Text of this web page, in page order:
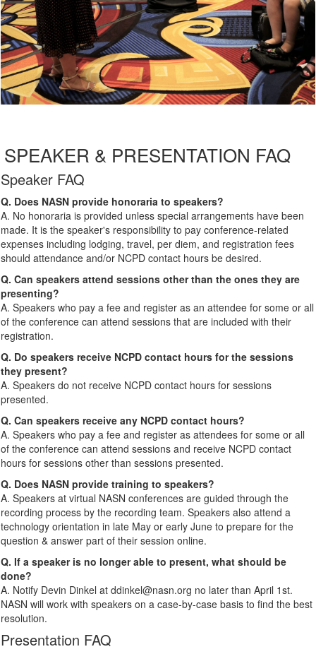
SPEAKER & PRESENTATION FAQ
Speaker FAQ
Q. Does NASN provide honoraria to speakers?
A. No honoraria is provided unless special arrangements have been
made. It is the speaker's responsibility to pay conference-related
expenses including lodging, travel, per diem, and registration fees
should attendance and/or NCPD contact hours be desired.
Q. Can speakers attend sessions other than the ones they are
presenting?
A. Speakers who pay a fee and register as an attendee for some or all
of the conference can attend sessions that are included with their
registration.
Q. Do speakers receive NCPD contact hours for the sessions
they present?
A. Speakers do not receive NCPD contact hours for sessions
presented.
Q. Can speakers receive any NCPD contact hours?
A. Speakers who pay a fee and register as attendees for some or all
of the conference can attend sessions and receive NCPD contact
hours for sessions other than sessions presented.
Q. Does NASN provide training to speakers?
A. Speakers at virtual NASN conferences are guided through the
recording process by the recording team. Speakers also attend a
technology orientation in late May or early June to prepare for the
question & answer part of their session online.
Q. If a speaker is no longer able to present, what should be
done?
A. Notify Devin Dinkel at ddinkel@nasn.org no later than April 1st.
NASN will work with speakers on a case-by-case basis to find the best
resolution.
Presentation FAQ